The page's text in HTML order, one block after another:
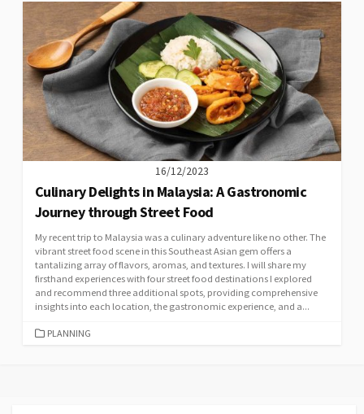
16/12/2023
Culinary Delights in Malaysia: A Gastronomic
Journey through Street Food
My recent trip to Malaysia was a culinary adventure like no other. The
vibrant street food scene in this Southeast Asian gem offers a
tantalizing array of flavors, aromas, and textures. I will share my
firsthand experiences with four street food destinations I explored
and recommend three additional spots, providing comprehensive
insights into each location, the gastronomic experience, and a...
CATEGORIES
PLANNING